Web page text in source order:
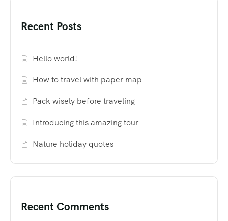
Recent Posts
Hello world!
How to travel with paper map
Pack wisely before traveling
Introducing this amazing tour
Nature holiday quotes
Recent Comments